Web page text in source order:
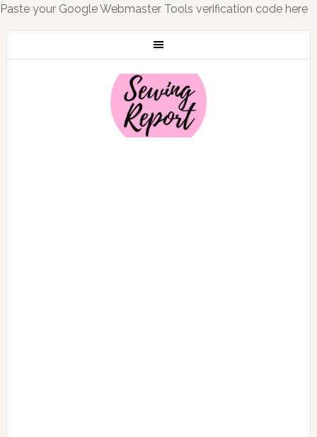
Paste your Google Webmaster Tools verification code here